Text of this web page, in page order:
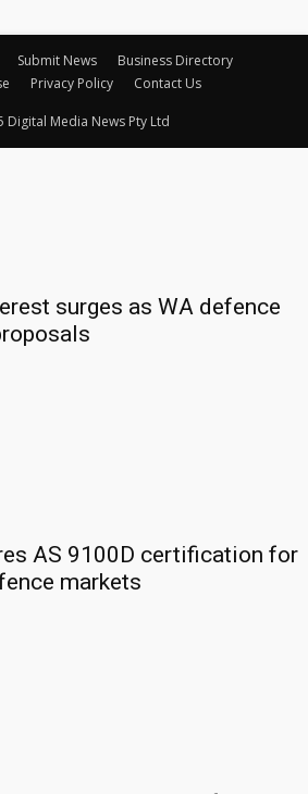
Submit News
Business Directory
Privacy Policy Contact Us
Digital Media News Pty Ltd
surges as WA defence
AS 9100D certification for
markets